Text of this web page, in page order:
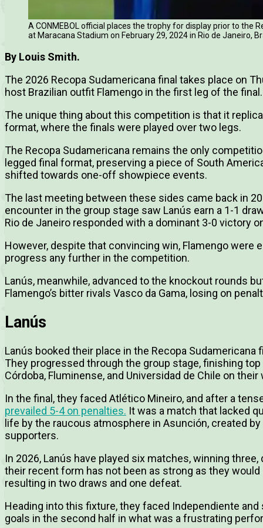
A CONMEBOL official places the trophy for display prior to the
at Maracana Stadium on February 29, 2024 in Rio de Janeiro,
By Louis Smith.
The 2026 Recopa Sudamericana final takes place on
host Brazilian outfit Flamengo in the first leg of the final.
The unique thing about this competition is that it
format, where the finals were played over two legs.
The Recopa Sudamericana remains the only
legged final format, preserving a piece of South
shifted towards one-off showpiece events.
The last meeting between these sides came back in
encounter in the group stage saw Lanús earn a 1-1
Rio de Janeiro responded with a dominant 3-0 victory
However, despite that convincing win, Flamengo were
progress any further in the competition.
Lanús, meanwhile, advanced to the knockout rounds
Flamengo’s bitter rivals Vasco da Gama, losing on
Lanús
Lanús booked their place in the Recopa
They progressed through the group stage, finishing
Córdoba, Fluminense, and Universidad de Chile on their
In the final, they faced Atlético Mineiro, and after a
prevailed 5-4 on penalties. It was a match that lacked
life by the raucous atmosphere in Asunción, created
supporters.
In 2026, Lanús have played six matches, winning
their recent form has not been as strong as they
resulting in two draws and one defeat.
Heading into this fixture, they faced Independiente
goals in the second half in what was a frustrating